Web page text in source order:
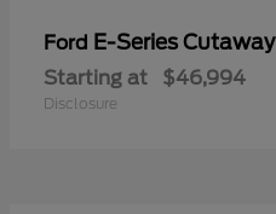
Ford E-Series Cutaway
Starting at $46,994
Disclosure